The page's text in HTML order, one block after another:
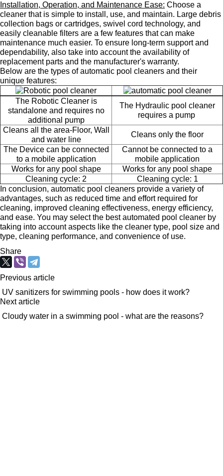
Installation, Operation, and Maintenance Ease: Choose a
cleaner that is simple to install, use, and maintain. Large debris
collection bags or cartridges, swivel cord technology, and
easily cleanable filters are a few features that can make
maintenance much easier. To ensure long-term support and
dependability, also take into account the availability of
replacement parts and the manufacturer's warranty.
Below are the types of automatic pool cleaners and their
unique features:
The Robotic Cleaner is
standalone and requires no
additional pump
The Hydraulic pool cleaner
requires a pump
Cleans all the area-Floor, Wall
and water line
Cleans only the floor
The Device can be connected
to a mobile application
Cannot be connected to a
mobile application
Works for any pool shape
Works for any pool shape
Cleaning cycle: 2
Cleaning cycle: 1
In conclusion, automatic pool cleaners provide a variety of
advantages, such as reduced time and effort required for
cleaning, improved cleaning effectiveness, energy efficiency,
and ease. You may select the best automated pool cleaner by
taking into account aspects like the cleaner type, pool size and
type, cleaning performance, and convenience of use.
Share
Previous article
UV sanitizers for swimming pools - how does it work?
Next article
Cloudy water in a swimming pool - what are the reasons?